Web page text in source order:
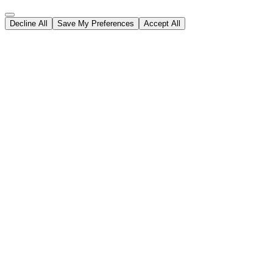
Decline All Save My Preferences Accept All